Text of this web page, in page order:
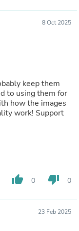
8 Oct 2025
keep them
to using them for
how the images
work! Support
thumb_up 0 thumb_down 0
23 Feb 2025